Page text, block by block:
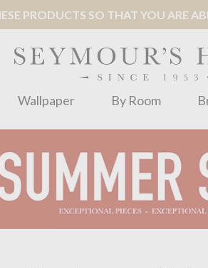
PRODUCTS SO THAT YOU ARE
Wallpaper By Room